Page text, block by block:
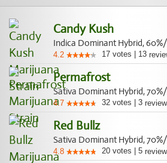
Candy Kush
Indica Dominant Hybrid,
4.2 17 votes 13
Permafrost
Sativa Dominant Hybrid,
4.7 32 votes 3
Red Bullz
Sativa Dominant Hybrid,
4.8 20 votes 5